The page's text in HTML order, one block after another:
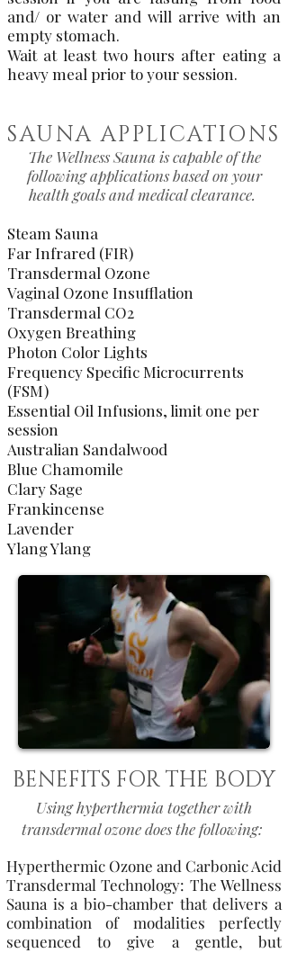
and/ or water and will arrive with an
empty stomach.
Wait at least two hours after eating a
heavy meal prior to your session.
SAUNA APPLICATIONS
The Wellness Sauna is capable of the
following applications based on your
health goals and medical clearance.
Steam Sauna
Far Infrared (FIR)
Transdermal Ozone
Vaginal Ozone Insufflation
Transdermal CO2
Oxygen Breathing
Photon Color Lights
Frequency Specific Microcurrents
(FSM)
Essential Oil Infusions, limit one per
session
Australian Sandalwood
Blue Chamomile
Clary Sage
Frankincense
Lavender
Ylang Ylang
BENEFITS FOR THE BODY
Using hyperthermia together with
transdermal ozone does the following:
Hyperthermic Ozone and Carbonic Acid
Transdermal Technology: The Wellness
Sauna is a bio-chamber that delivers a
combination of modalities perfectly
sequenced to give a gentle, but